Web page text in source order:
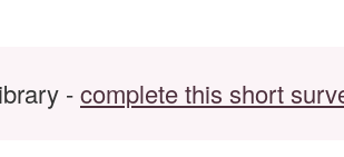
-complete this short